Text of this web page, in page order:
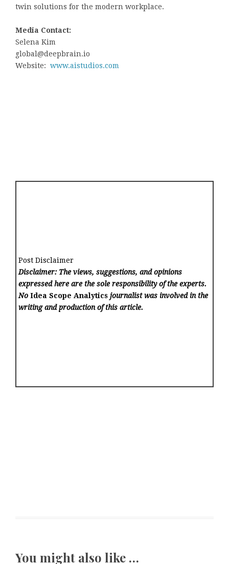
twin solutions for the modern workplace.
Media Contact:
Selena Kim
global@deepbrain.io
Website: www.aistudios.com
Post Disclaimer
Disclaimer: The views, suggestions, and opinions
expressed here are the sole responsibility of the experts.
NoIdea Scope Analytics journalist was involved in the
writing and production of this article.
You might also like …